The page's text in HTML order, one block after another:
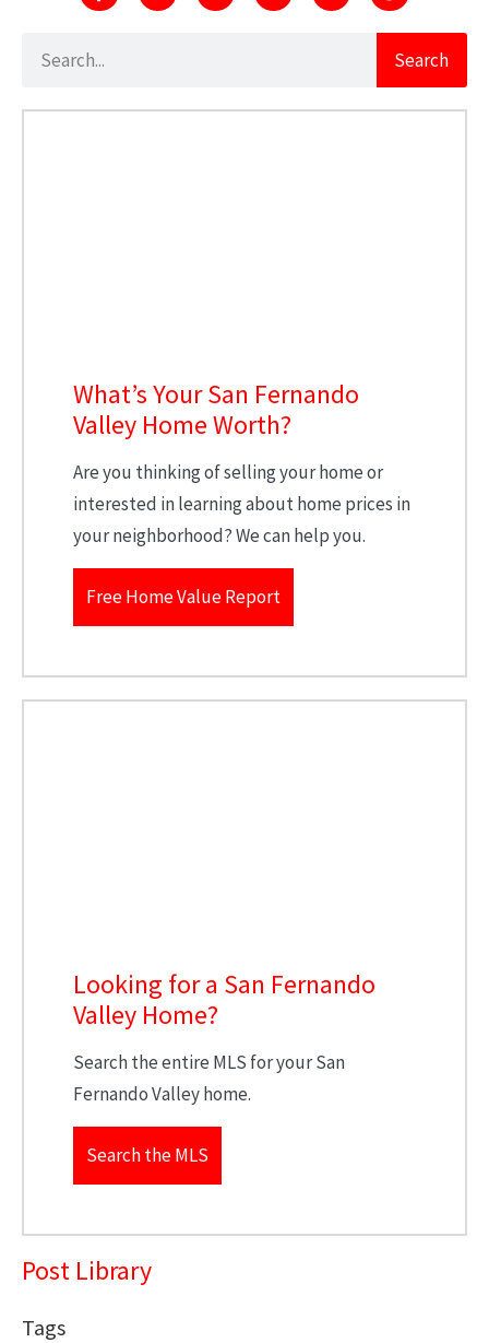
Search
What’s Your San Fernando
Valley Home Worth?
Are you thinking of selling your home or
interested in learning about home prices in
your neighborhood? We can help you.
Free Home Value Report
Looking for a San Fernando
Valley Home?
Search the entire MLS for your San
Fernando Valley home.
Search the MLS
Post Library
Tags